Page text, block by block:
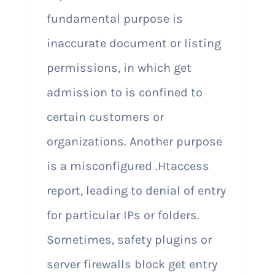
fundamental purpose is
inaccurate document or listing
permissions, in which get
admission to is confined to
certain customers or
organizations. Another purpose
is a misconfigured .Htaccess
report, leading to denial of entry
for particular IPs or folders.
Sometimes, safety plugins or
server firewalls block get entry